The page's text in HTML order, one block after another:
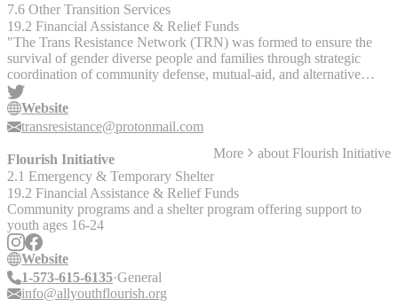
7.6 Other Transition Services
19.2 Financial Assistance & Relief Funds
"The Trans Resistance Network (TRN) was formed to ensure the
survival of gender diverse people and families through strategic
coordination of community defense, mutual-aid, and alternative
systems of gender affirming care. We prioritize support for gender
diverse children and families who are facing imminent danger, and
gender diverse people who are Indigenous, Black and Brown. Trans
rights are human rights!" On their website you can: - Request
mutual aid - Donate to mutual aid - Request resources to access care
out of state - Request resources for relocating to a safer state
Website
transresistance@protonmail.com
Flourish Initiative More about Flourish Initiative
2.1 Emergency & Temporary Shelter
19.2 Financial Assistance & Relief Funds
Community programs and a shelter program offering support to
youth ages 16-24
Website
1-573-615-6135 General
info@allyouthflourish.org